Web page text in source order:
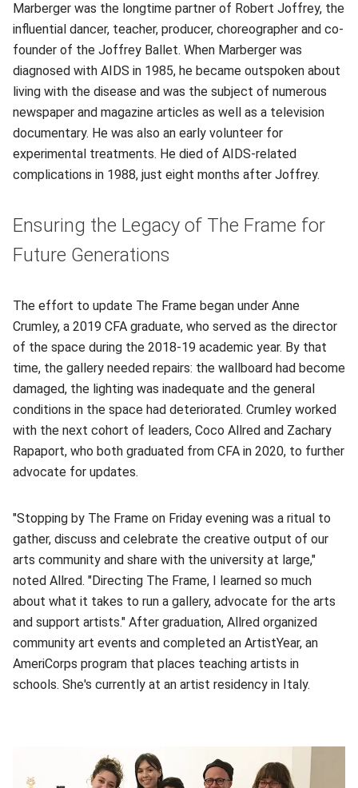
Marberger was the longtime partner of Robert Joffrey, the
influential dancer, teacher, producer, choreographer and co-
founder of the Joffrey Ballet. When Marberger was
diagnosed with AIDS in 1985, he became outspoken about
living with the disease and was the subject of numerous
newspaper and magazine articles as well as a television
documentary. He was also an early volunteer for
experimental treatments. He died of AIDS-related
complications in 1988, just eight months after Joffrey.
Ensuring the Legacy of The Frame for
Future Generations
The effort to update The Frame began under Anne
Crumley, a 2019 CFA graduate, who served as the director
of the space during the 2018-19 academic year. By that
time, the gallery needed repairs: the wallboard had become
damaged, the lighting was inadequate and the general
conditions in the space had deteriorated. Crumley worked
with the next cohort of leaders, Coco Allred and Zachary
Rapaport, who both graduated from CFA in 2020, to further
advocate for updates.
"Stopping by The Frame on Friday evening was a ritual to
gather, discuss and celebrate the creative output of our
arts community and share with the university at large,"
noted Allred. "Directing The Frame, I learned so much
about what it takes to run a gallery, advocate for the arts
and support artists." After graduation, Allred organized
community art events and completed an ArtistYear, an
AmeriCorps program that places teaching artists in
schools. She's currently at an artist residency in Italy.